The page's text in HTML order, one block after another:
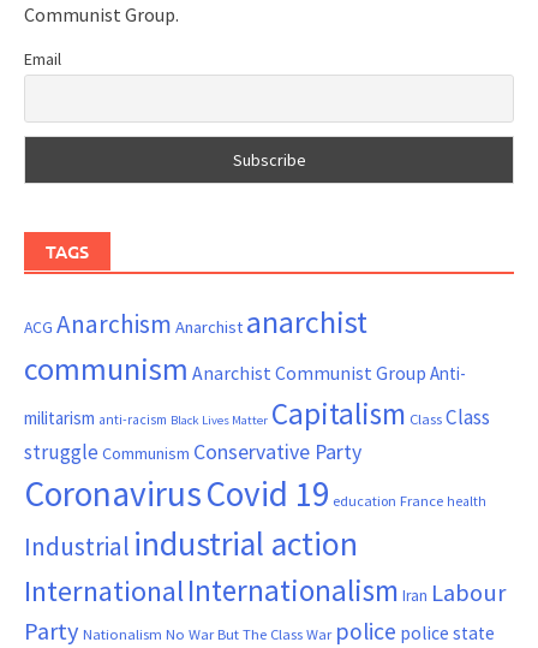
Communist Group.
Email
TAGS
ACG Anarchism Anarchist anarchist
communism Anarchist Communist Group Anti-
militarism anti-racism Black Lives Matter Capitalism ClassClass
struggle Communism Conservative Party
CoronavirusCovid 19 education France health
Industrial industrial action
InternationalInternationalism Iran Labour
Party Nationalism No War But The Class War police police state